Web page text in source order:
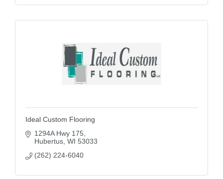
Ideal Custom Flooring
1294A Hwy 175
Hubertus WI 53033
(262) 224-6040